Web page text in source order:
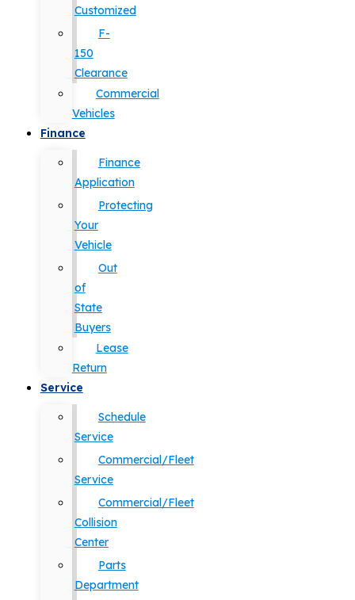
Customized
F-
150
Clearance
Commercial
Vehicles
Finance
Finance
Application
Protecting
Your
Vehicle
Out
of
State
Buyers
Lease
Return
Service
Schedule
Service
Commercial/Fleet
Service
Commercial/Fleet
Collision
Center
Parts
Department